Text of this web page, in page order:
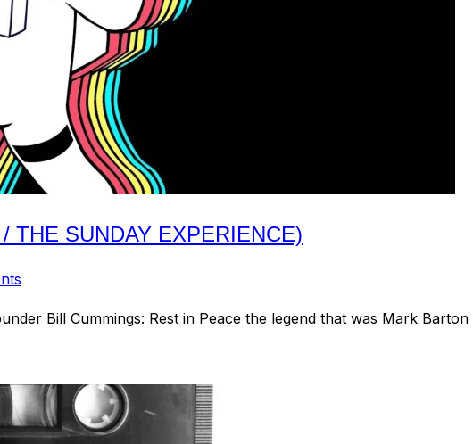
THE SUNDAY EXPERIENCE)
Bill Cummings: Rest in Peace the legend that was Mark